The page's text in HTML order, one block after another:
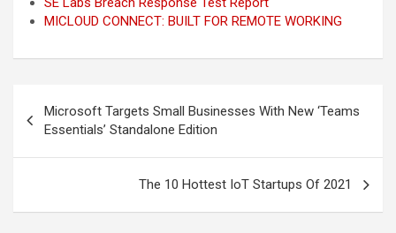
MICLOUD CONNECT: BUILT FOR REMOTE WORKING
navigation
Microsoft Targets Small Businesses With New ‘Teams
Essentials’ Standalone Edition
The 10 Hottest IoT Startups Of 2021